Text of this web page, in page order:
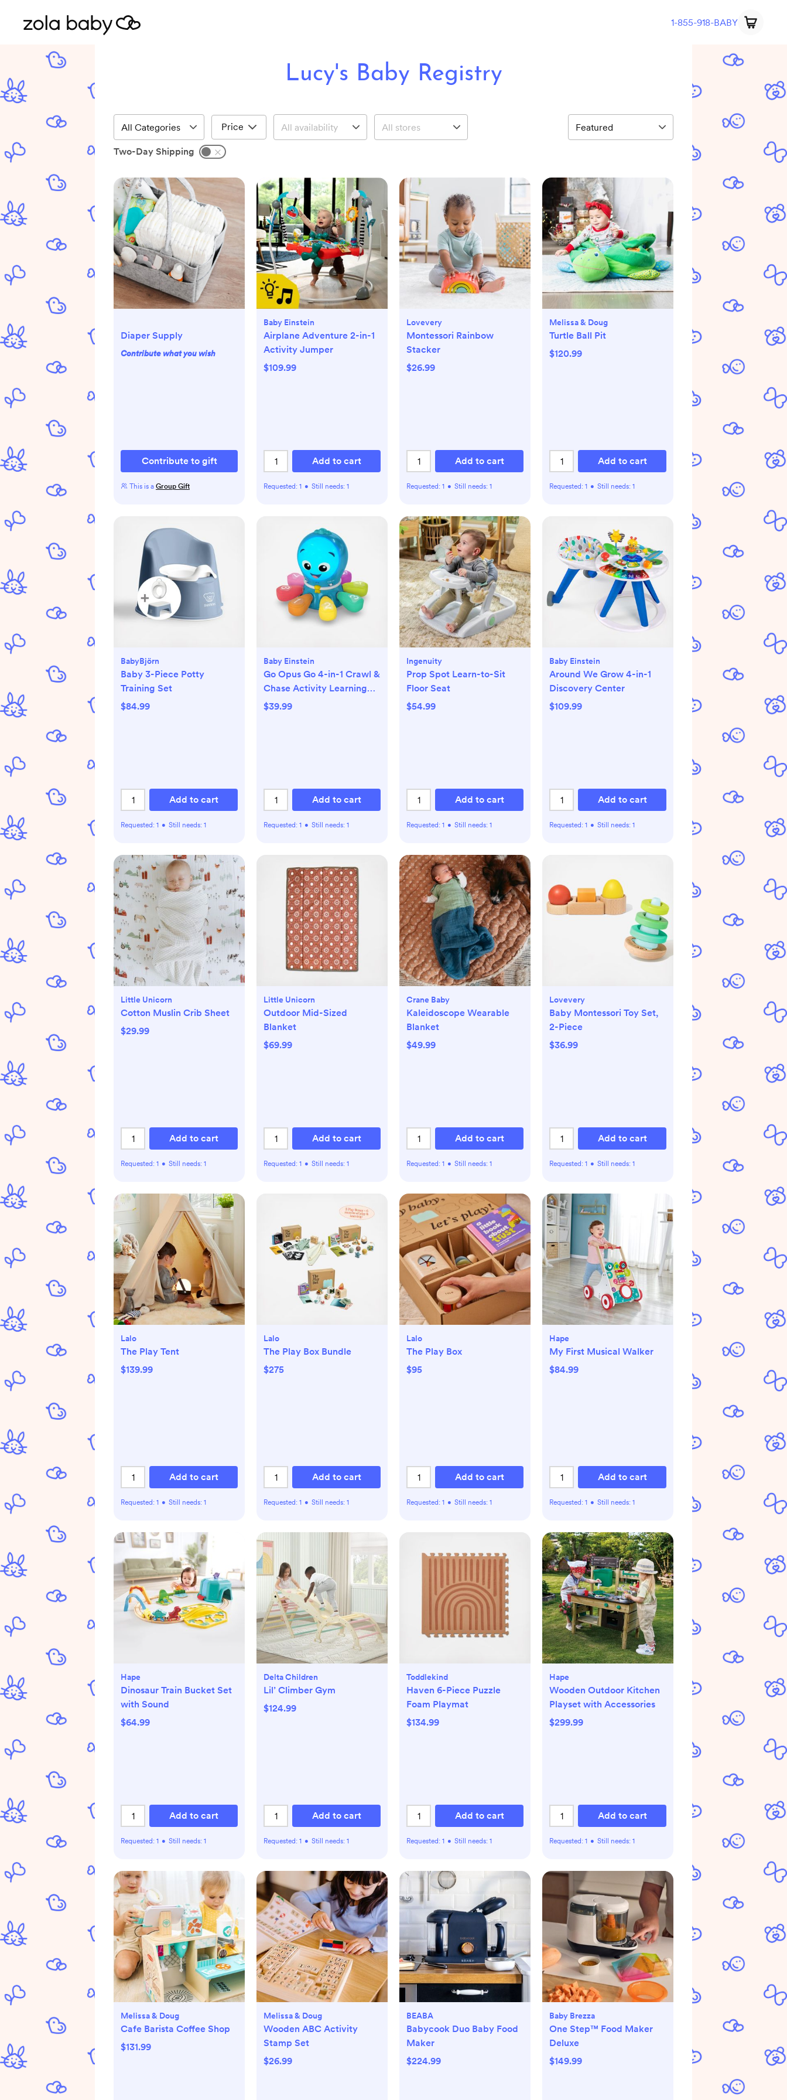
1-855-918-BABY
Lucy's Baby Registry
Price
Two-Day Shipping
Diaper Supply
Contribute what you wish
Contribute to gift
This is a Group Gift
Baby Einstein
Airplane Adventure 2-in-1
Activity Jumper
$109.99
Add to cart
Requested: 1 • Still needs: 1
Lovevery
Montessori Rainbow
Stacker
$26.99
Add to cart
Requested: 1 • Still needs: 1
Melissa & Doug
Turtle Ball Pit
$120.99
Add to cart
Requested: 1 • Still needs: 1
BabyBjörn
Baby 3-Piece Potty
Training Set
$84.99
Add to cart
Requested: 1 • Still needs: 1
Baby Einstein
Go Opus Go 4-in-1 Crawl &
Chase Activity Learning
Toy
$39.99
Add to cart
Requested: 1 • Still needs: 1
Ingenuity
Prop Spot Learn-to-Sit
Floor Seat
$54.99
Add to cart
Requested: 1 • Still needs: 1
Baby Einstein
Around We Grow 4-in-1
Discovery Center
$109.99
Add to cart
Requested: 1 • Still needs: 1
Little Unicorn
Cotton Muslin Crib Sheet
$29.99
Add to cart
Requested: 1 • Still needs: 1
Little Unicorn
Outdoor Mid-Sized
Blanket
$69.99
Add to cart
Requested: 1 • Still needs: 1
Crane Baby
Kaleidoscope Wearable
Blanket
$49.99
Add to cart
Requested: 1 • Still needs: 1
Lovevery
Baby Montessori Toy Set,
2-Piece
$36.99
Add to cart
Requested: 1 • Still needs: 1
Lalo
The Play Tent
$139.99
Add to cart
Requested: 1 • Still needs: 1
Lalo
The Play Box Bundle
$275
Add to cart
Requested: 1 • Still needs: 1
Lalo
The Play Box
$95
Add to cart
Requested: 1 • Still needs: 1
Hape
My First Musical Walker
$84.99
Add to cart
Requested: 1 • Still needs: 1
Hape
Dinosaur Train Bucket Set
with Sound
$64.99
Add to cart
Requested: 1 • Still needs: 1
Delta Children
Lil’ Climber Gym
$124.99
Add to cart
Requested: 1 • Still needs: 1
Toddlekind
Haven 6-Piece Puzzle
Foam Playmat
$134.99
Add to cart
Requested: 1 • Still needs: 1
Hape
Wooden Outdoor Kitchen
Playset with Accessories
$299.99
Add to cart
Requested: 1 • Still needs: 1
Melissa & Doug
Cafe Barista Coffee Shop
$131.99
Melissa & Doug
Wooden ABC Activity
Stamp Set
$26.99
BEABA
Babycook Duo Baby Food
Maker
$224.99
Baby Brezza
One Step™ Food Maker
Deluxe
$149.99